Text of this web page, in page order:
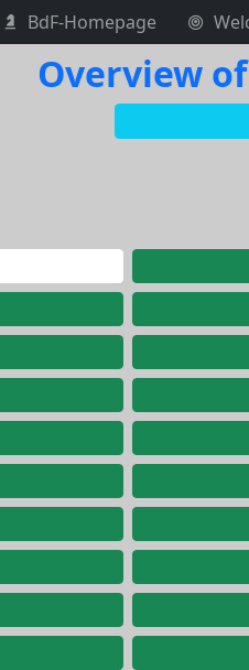
BdF-Homepage
Overview